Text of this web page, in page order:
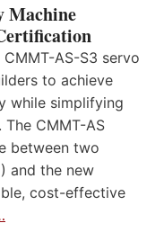
Machine
CMMT-AS-S3 servo
to achieve
while simplifying
CMMT-AS
between two
and the new
cost-effective